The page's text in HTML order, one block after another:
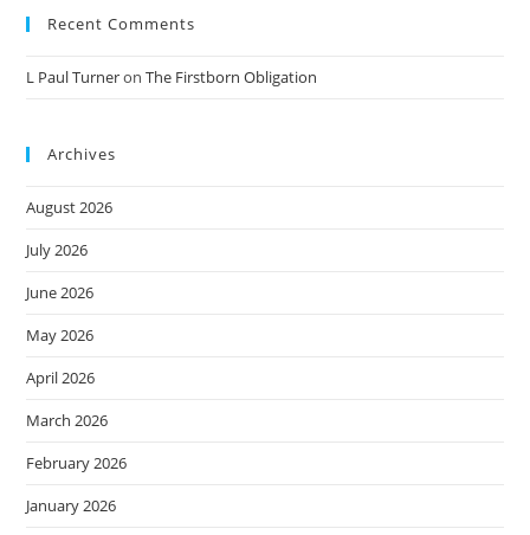
Recent Comments
L Paul TurneronThe Firstborn Obligation
Archives
August 2026
July 2026
June 2026
May 2026
April 2026
March 2026
February 2026
January 2026